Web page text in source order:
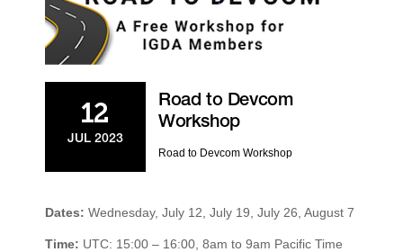
12
JUL 2023
Road to Devcom
Workshop
Road to Devcom Workshop
Dates: Wednesday, July 12, July 19, July 26, August 7
Time: UTC: 15:00 – 16:00, 8am to 9am Pacific Time